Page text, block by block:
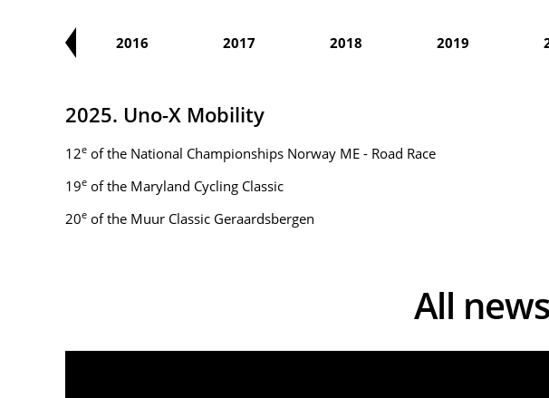
2016 2017 2018 2019
2025. Uno-X Mobility
12e of the National Championships Norway ME - Road Race
19e of the Maryland Cycling Classic
20e of the Muur Classic Geraardsbergen
All